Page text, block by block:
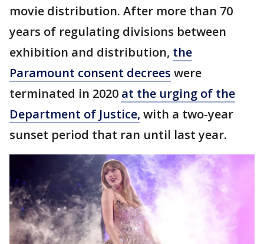
movie distribution. After more than 70
years of regulating divisions between
exhibition and distribution, the
Paramount consent decrees were
terminated in 2020 at the urging of the
Department of Justice, with a two-year
sunset period that ran until last year.